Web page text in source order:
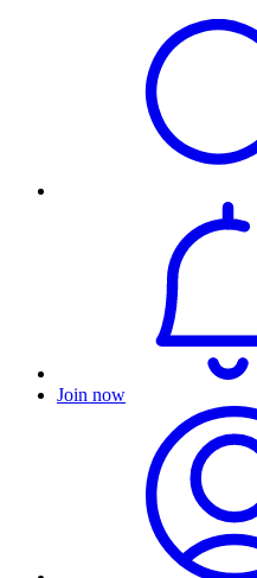
Join now